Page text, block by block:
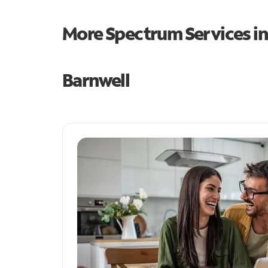
More Spectrum Services
Barnwell